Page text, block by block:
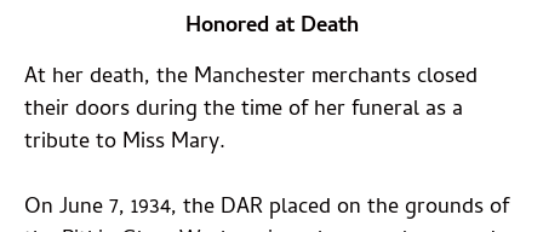
Honored at Death
At her death, the Manchester merchants closed
their doors during the time of her funeral as a
tribute to Miss Mary.
On June 7, 1934, the DAR placed on the grounds of